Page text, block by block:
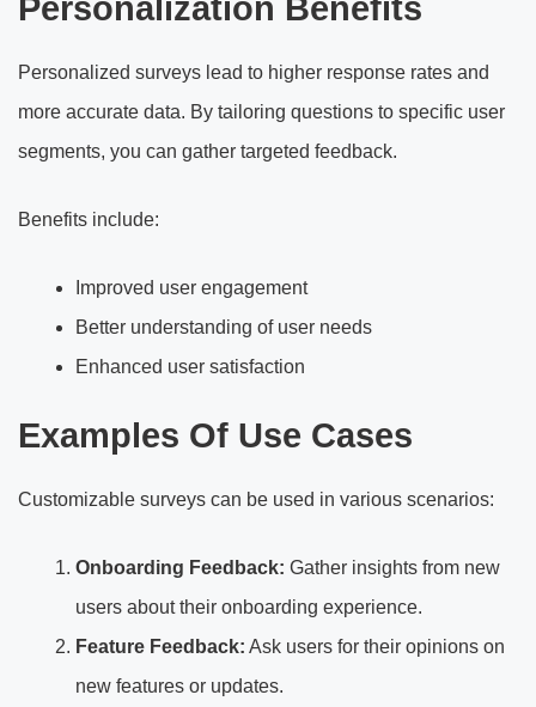
Personalization Benefits
Personalized surveys lead to higher response rates and
more accurate data. By tailoring questions to specific user
segments, you can gather targeted feedback.
Benefits include:
Improved user engagement
Better understanding of user needs
Enhanced user satisfaction
Examples Of Use Cases
Customizable surveys can be used in various scenarios:
Onboarding Feedback: Gather insights from new
users about their onboarding experience.
Feature Feedback: Ask users for their opinions on
new features or updates.